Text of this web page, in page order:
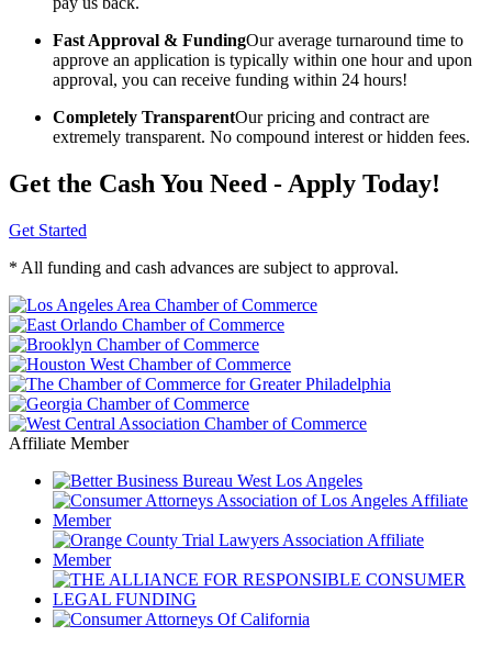
Fast Approval & FundingOur average turnaround time to
approve an application is typically within one hour and upon
approval, you can receive funding within 24 hours!
Completely TransparentOur pricing and contract are
extremely transparent. No compound interest or hidden fees.
Get the Cash You Need - Apply Today!
Get Started
* All funding and cash advances are subject to approval.
Affiliate Member